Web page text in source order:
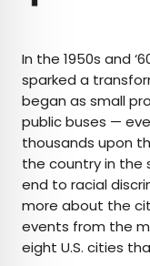
AUTHOR
Daily
Daily Passport
publications
Wine, CBC,
Insider. They're
In the 1950s and
sparked a
began as small
public buses —
thousands upon
the country in the
end to racial
more about the
events from the
eight U.S. cities